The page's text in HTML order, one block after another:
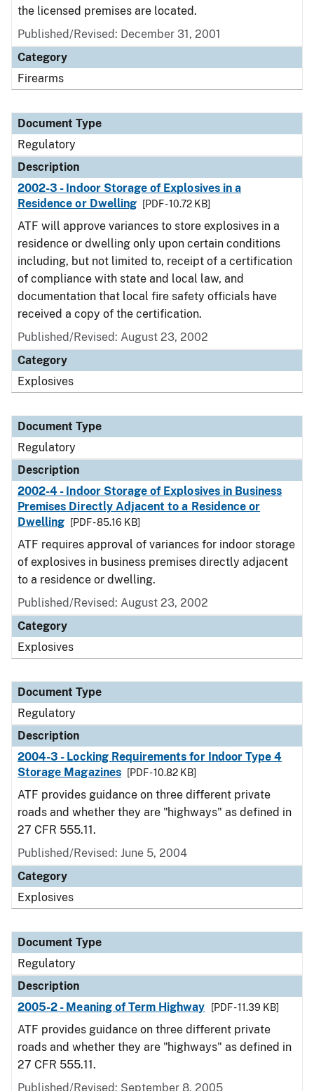
the licensed premises are located.
Published/Revised: December 31, 2001
Category
Firearms
Document Type
Regulatory
Description
2002-3 - Indoor Storage of Explosives in a
Residence or Dwelling
[PDF - 10.72 KB]
ATF will approve variances to store explosives in a
residence or dwelling only upon certain conditions
including, but not limited to, receipt of a certification
of compliance with state and local law, and
documentation that local fire safety officials have
received a copy of the certification.
Published/Revised: August 23, 2002
Category
Explosives
Document Type
Regulatory
Description
2002-4 - Indoor Storage of Explosives in Business
Premises Directly Adjacent to a Residence or
Dwelling
[PDF - 85.16 KB]
ATF requires approval of variances for indoor storage
of explosives in business premises directly adjacent
to a residence or dwelling.
Published/Revised: August 23, 2002
Category
Explosives
Document Type
Regulatory
Description
2004-3 - Locking Requirements for Indoor Type 4
Storage Magazines
[PDF - 10.82 KB]
ATF provides guidance on three different private
roads and whether they are "highways" as defined in
27 CFR 555.11.
Published/Revised: June 5, 2004
Category
Explosives
Document Type
Regulatory
Description
2005-2 - Meaning of Term Highway
[PDF - 11.39 KB]
ATF provides guidance on three different private
roads and whether they are "highways" as defined in
27 CFR 555.11.
Published/Revised: September 8, 2005